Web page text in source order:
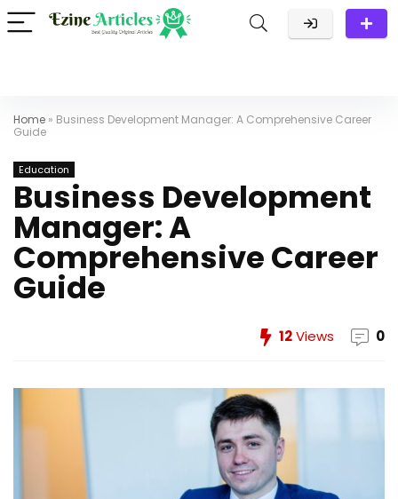
Home » Business Development Manager: A Comprehensive Career
Guide
Education
Business Development
Manager: A
Comprehensive Career
Guide
12Views 0